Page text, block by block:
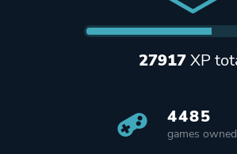
27917XP
4485
games owned